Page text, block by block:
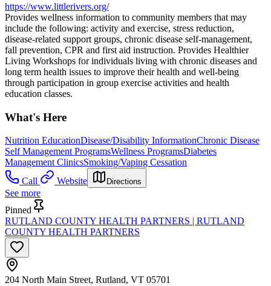
https://www.littlerivers.org/
Provides wellness information to community members that may
include the following: activity and exercise, stress reduction,
disease-related support groups, chronic disease self-management,
fall prevention, CPR and first aid instruction. Provides Healthier
Living Workshops for individuals living with chronic diseases and
long term health issues to improve their health and well-being
through participation in group exercise activities and health
education classes.
What's Here
Nutrition EducationDisease/Disability InformationChronic Disease
Self Management ProgramsWellness ProgramsDiabetes
Management ClinicsSmoking/Vaping Cessation
Call
Website Directions
See more
Pinned
RUTLAND COUNTY HEALTH PARTNERS | RUTLAND
COUNTY HEALTH PARTNERS
204 North Main Street, Rutland, VT 05701